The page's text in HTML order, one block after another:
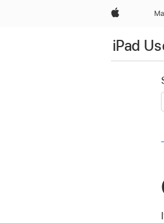
Apple
iPad